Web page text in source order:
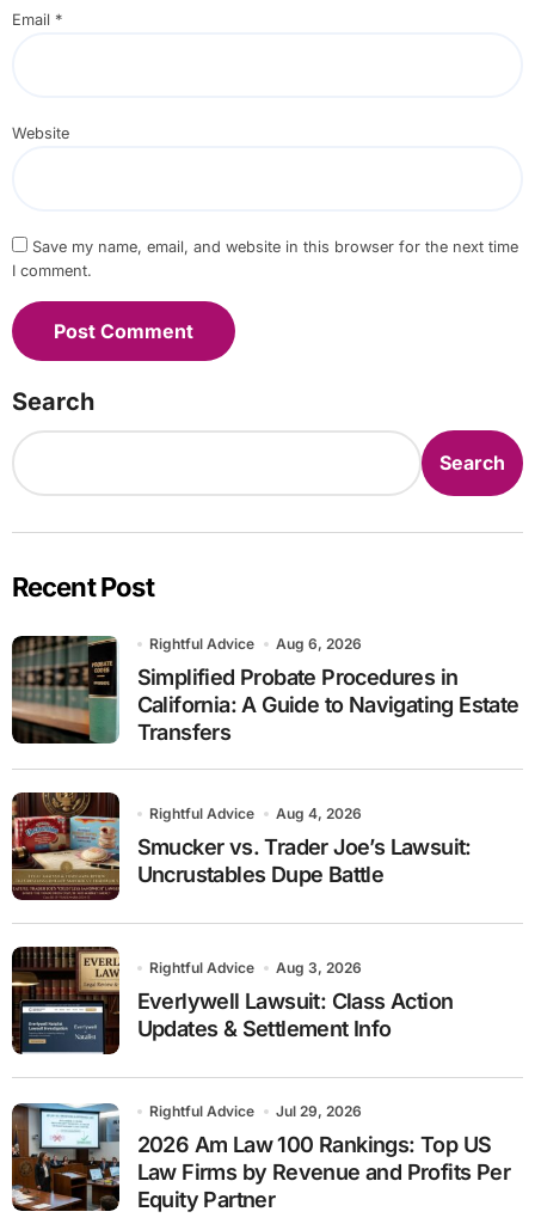
Email *
Website
Save my name, email, and website in this browser for the next time
I comment.
Search
Search
Recent Post
Rightful Advice Aug 6, 2026
Simplified Probate Procedures in
California: A Guide to Navigating Estate
Transfers
Rightful Advice Aug 4, 2026
Smucker vs. Trader Joe’s Lawsuit:
Uncrustables Dupe Battle
Rightful Advice Aug 3, 2026
Everlywell Lawsuit: Class Action
Updates & Settlement Info
Rightful Advice Jul 29, 2026
2026 Am Law 100 Rankings: Top US
Law Firms by Revenue and Profits Per
Equity Partner